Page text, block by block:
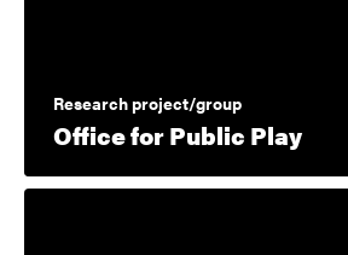
Research project/group
Office for Public Play